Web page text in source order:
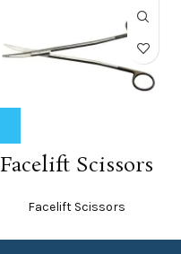
Facelift Scissors
Facelift Scissors